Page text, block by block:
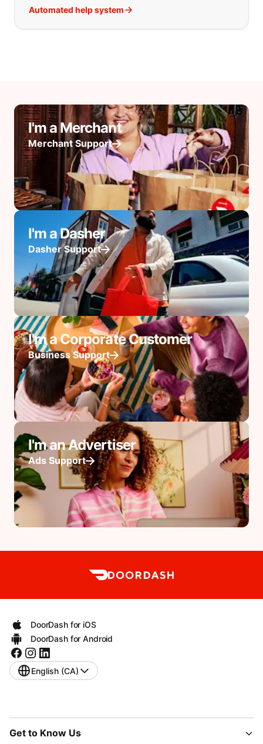
Automated help system
I'm a Merchant
Merchant Support
I'm a Dasher
Dasher Support
I'm a Corporate Customer
Business Support
I'm an Advertiser
Ads Support
DoorDash for iOS
DoorDash for Android
English (CA)
Get to Know Us